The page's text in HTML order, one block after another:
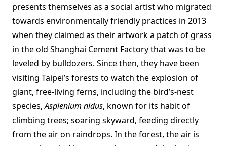
presents themselves as a social artist who migrated
towards environmentally friendly practices in 2013
when they claimed as their artwork a patch of grass
in the old Shanghai Cement Factory that was to be
leveled by bulldozers. Since then, they have been
visiting Taipei’s forests to watch the explosion of
giant, free-living ferns, including the bird’s-nest
species,Asplenium nidus, known for its habit of
climbing trees; soaring skyward, feeding directly
from the air on raindrops. In the forest, the air is